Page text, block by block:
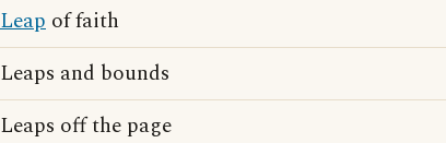
Leap of faith
Leaps and bounds
Leaps off the page